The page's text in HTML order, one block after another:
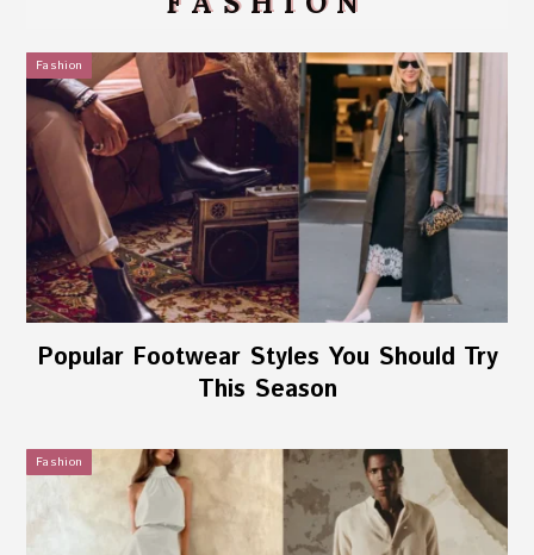
Fashion
Popular Footwear Styles You Should Try
This Season
Fashion